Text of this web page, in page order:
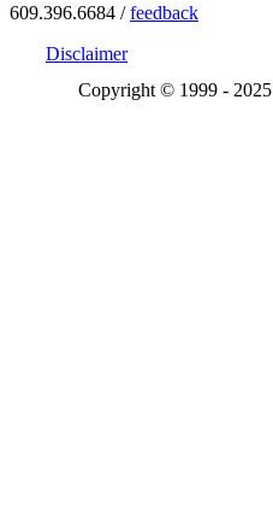
609.396.6684 /feedback
Disclaimer
Copyright © 1999 - 2025